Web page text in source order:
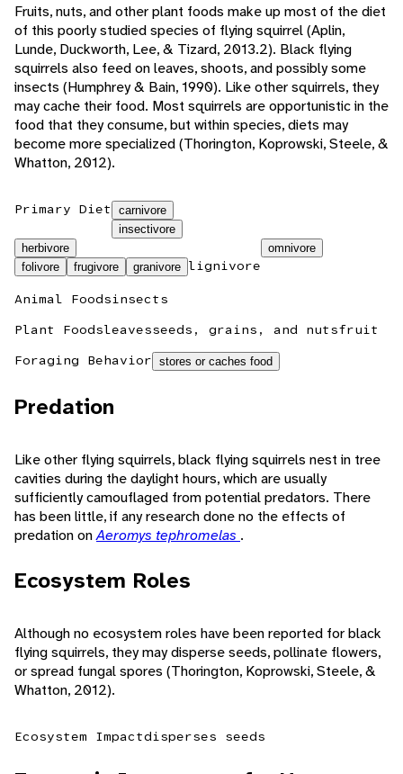
Fruits, nuts, and other plant foods make up most of the diet
of this poorly studied species of flying squirrel (Aplin,
Lunde, Duckworth, Lee, & Tizard, 2013.2). Black flying
squirrels also feed on leaves, shoots, and possibly some
insects (Humphrey & Bain, 1990). Like other squirrels, they
may cache their food. Most squirrels are opportunistic in the
food that they consume, but within species, diets may
become more specialized (Thorington, Koprowski, Steele, &
Whatton, 2012).
Primary Diet
carnivore
insectivore
herbivore
folivore
frugivore granivore lignivore
omnivore
Animal Foodsinsects
Plant Foodsleavesseeds, grains, and nutsfruit
Foraging Behavior stores or caches food
Predation
Like other flying squirrels, black flying squirrels nest in tree
cavities during the daylight hours, which are usually
sufficiently camouflaged from potential predators. There
has been little, if any research done no the effects of
predation onAeromys tephromelas .
Ecosystem Roles
Although no ecosystem roles have been reported for black
flying squirrels, they may disperse seeds, pollinate flowers,
or spread fungal spores (Thorington, Koprowski, Steele, &
Whatton, 2012).
Ecosystem Impactdisperses seeds